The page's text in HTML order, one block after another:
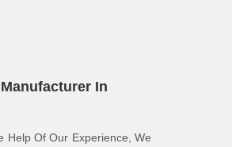
In
Help Of Our Experience, We